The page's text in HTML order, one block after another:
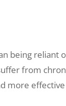
being reliant
from
more